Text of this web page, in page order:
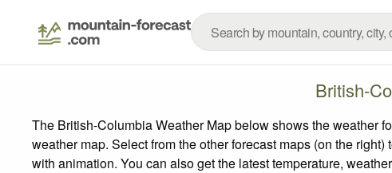
British-
The British-Columbia Weather Map below shows the weather
weather map. Select from the other forecast maps (on the
with animation. You can also get the latest temperature,